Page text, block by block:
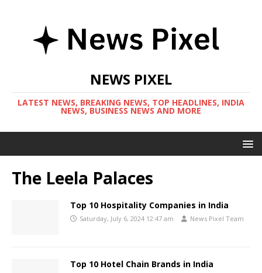
NEWS PIXEL
LATEST NEWS, BREAKING NEWS, TOP HEADLINES, INDIA
NEWS, BUSINESS NEWS AND MORE
The Leela Palaces
Top 10 Hospitality Companies in India
Saturday, July 6, 2024 12:47 am News Pixel Team
Top 10 Hotel Chain Brands in India